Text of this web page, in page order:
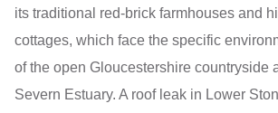
its traditional red-brick farmhouses and
cottages, which face the specific
of the open Gloucestershire countryside
Severn Estuary. A roof leak in Lower